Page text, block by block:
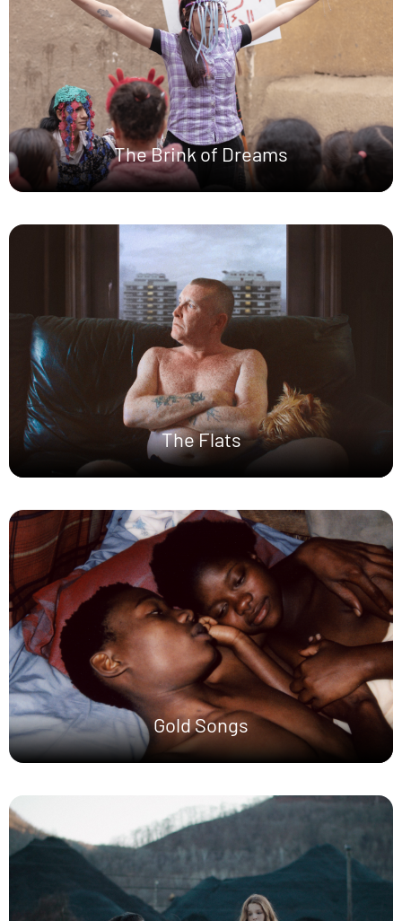
The Brink of Dreams
The Flats
Gold Songs